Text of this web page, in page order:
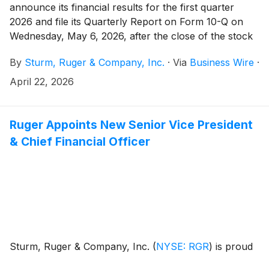
announce its financial results for the first quarter
2026 and file its Quarterly Report on Form 10-Q on
Wednesday, May 6, 2026, after the close of the stock
By Sturm, Ruger & Company, Inc. · Via Business Wire ·
April 22, 2026
Ruger Appoints New Senior Vice President
& Chief Financial Officer
Sturm, Ruger & Company, Inc. (NYSE: RGR) is proud